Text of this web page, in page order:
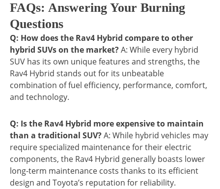
FAQs: Answering Your Burning
Questions
Q: How does the Rav4 Hybrid compare to other
hybrid SUVs on the market?A: While every hybrid
SUV has its own unique features and strengths, the
Rav4 Hybrid stands out for its unbeatable
combination of fuel efficiency, performance, comfort,
and technology.
Q: Is the Rav4 Hybrid more expensive to maintain
than a traditional SUV?A: While hybrid vehicles may
require specialized maintenance for their electric
components, the Rav4 Hybrid generally boasts lower
long-term maintenance costs thanks to its efficient
design and Toyota’s reputation for reliability.